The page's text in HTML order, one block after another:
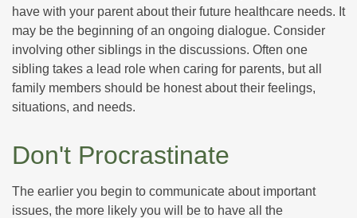
have with your parent about their future healthcare needs. It
may be the beginning of an ongoing dialogue. Consider
involving other siblings in the discussions. Often one
sibling takes a lead role when caring for parents, but all
family members should be honest about their feelings,
situations, and needs.
Don't Procrastinate
The earlier you begin to communicate about important
issues, the more likely you will be to have all the